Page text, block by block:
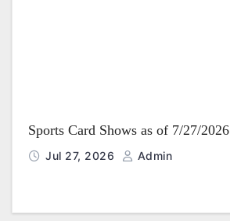
Sports Card Shows as of 7/27/2026
Jul 27, 2026 Admin